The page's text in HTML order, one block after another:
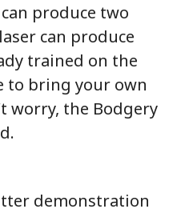
produce two
can produce
trained on the
to bring your own
worry, the Bodgery
demonstration